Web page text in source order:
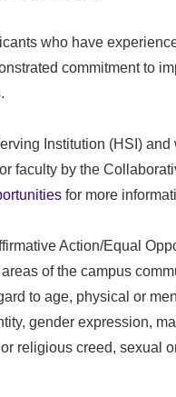
who have
commitment to
Institution (HSI) and
faculty by the
for more
Action/Equal
of the campus
to age, physical or
gender expression,
religious creed, sexual